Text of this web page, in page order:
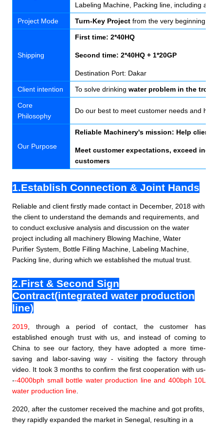
Labeling Machine, Packing line, including all
Project Mode Turn-Key Project from the very beginning of
Shipping
First time: 2*40HQ
Second time: 2*40HQ + 1*20GP
Destination Port: Dakar
Client intention To solve drinking water problem in the
Core
Philosophy
Do our best to meet customer needs and
Our Purpose
Reliable Machinery's mission: Help
Meet customer expectations, exceed
customers
1.Establish Connection & Joint Hands
Reliable and client firstly made contact in December, 2018 with
the client to understand the demands and requirements, and
to conduct exclusive analysis and discussion on the water
project including all machinery Blowing Machine, Water
Purifier System, Bottle Filling Machine, Labeling Machine,
Packing line, during which we established the mutual trust.
2.First & Second Sign
Contract(integrated water production
line)
2019 , through a period of contact, the customer has
established enough trust with us, and instead of coming to
China to see our factory, they have adopted a more time-
saving and labor-saving way - visiting the factory through
video. It took 3 months to confirm the first cooperation with us-
--4000bph small bottle water production line and 400bph 10L
water production line
2020, after the customer received the machine and got profits,
they rapidly expanded the market in Senegal, resulting in a